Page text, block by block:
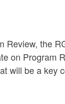
Review, the
on Program
will be a key